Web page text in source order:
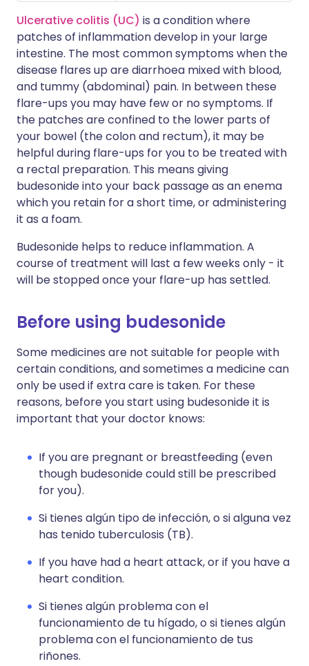
Ulcerative colitis (UC) is a condition where
patches of inflammation develop in your large
intestine. The most common symptoms when the
disease flares up are diarrhoea mixed with blood,
and tummy (abdominal) pain. In between these
flare-ups you may have few or no symptoms. If
the patches are confined to the lower parts of
your bowel (the colon and rectum), it may be
helpful during flare-ups for you to be treated with
a rectal preparation. This means giving
budesonide into your back passage as an enema
which you retain for a short time, or administering
it as a foam.
Budesonide helps to reduce inflammation. A
course of treatment will last a few weeks only - it
will be stopped once your flare-up has settled.
Before using budesonide
Some medicines are not suitable for people with
certain conditions, and sometimes a medicine can
only be used if extra care is taken. For these
reasons, before you start using budesonide it is
important that your doctor knows:
If you are pregnant or breastfeeding (even
though budesonide could still be prescribed
for you).
Si tienes algún tipo de infección, o si alguna vez
has tenido tuberculosis (TB).
If you have had a heart attack, or if you have a
heart condition.
Si tienes algún problema con el
funcionamiento de tu hígado, o si tienes algún
problema con el funcionamiento de tus
riñones.